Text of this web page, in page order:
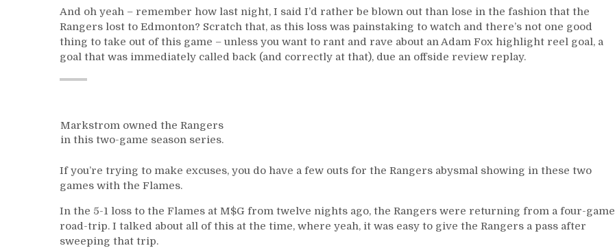
And oh yeah – remember how last night, I said I’d rather be blown out than lose in the fashion that the
Rangers lost to Edmonton? Scratch that, as this loss was painstaking to watch and there’s not one good
thing to take out of this game – unless you want to rant and rave about an Adam Fox highlight reel goal, a
goal that was immediately called back (and correctly at that), due an offside review replay.
Markstrom owned the Rangers
in this two-game season series.
If you’re trying to make excuses, you do have a few outs for the Rangers abysmal showing in these two
games with the Flames.
In the 5-1 loss to the Flames at M$G from twelve nights ago, the Rangers were returning from a four-game
road-trip. I talked about all of this at the time, where yeah, it was easy to give the Rangers a pass after
sweeping that trip.